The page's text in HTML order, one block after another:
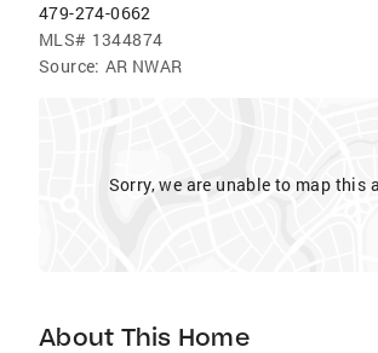
479-274-0662
MLS# 1344874
Source: AR NWAR
Sorry, we are unable to map this
About This Home